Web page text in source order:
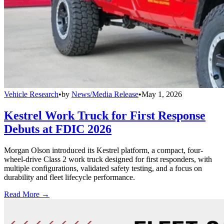
Vehicle Research•by News/Media Release•May 1, 2026
Kestrel Work Truck for First Response
Debuts at FDIC 2026
Morgan Olson introduced its Kestrel platform, a compact, four-
wheel-drive Class 2 work truck designed for first responders, with
multiple configurations, validated safety testing, and a focus on
durability and fleet lifecycle performance.
Read More →